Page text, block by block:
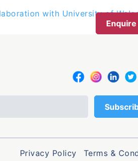
with University of
Privacy Policy Terms &